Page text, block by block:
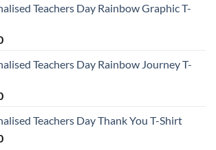
Teachers Day Rainbow Graphic T-
Teachers Day Rainbow Journey T-
Teachers Day Thank You T-Shirt